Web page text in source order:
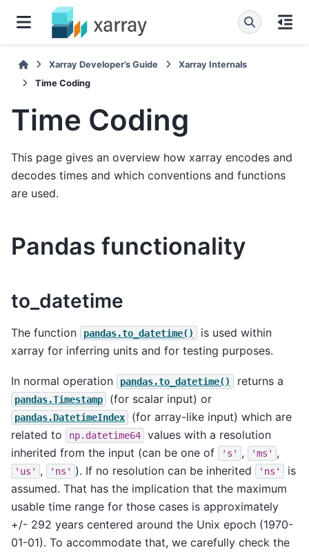
Xarray Developer’s Guide
Xarray Internals
Time Coding
Time Coding
This page gives an overview how xarray encodes and
decodes times and which conventions and functions
are used.
Pandas functionality
to_datetime
The function pandas.to_datetime()
is used within
xarray for inferring units and for testing purposes.
In normal operation pandas.to_datetime() returns a
pandas.Timestamp (for scalar input) or
pandas.DatetimeIndex
(for array-like input) which are
related to
np.datetime64
values with a resolution
inherited from the input (can be one of
's' , 'ms' ,
'us' , 'ns' ). If no resolution can be inherited 'ns'
is
assumed. That has the implication that the maximum
usable time range for those cases is approximately
+/- 292 years centered around the Unix epoch (1970-
01-01). To accommodate that, we carefully check the